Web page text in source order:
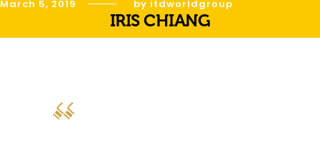
March 5, 2019 by itdworldgroup
IRIS CHIANG